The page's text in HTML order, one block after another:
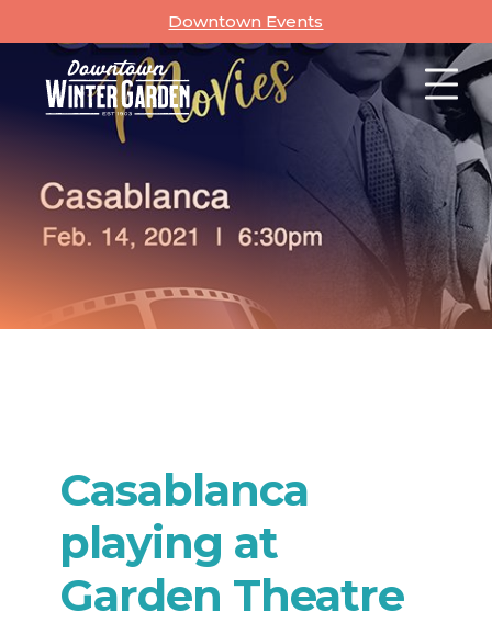
to
Downtown Events
Casablanca
playing at
Garden Theatre